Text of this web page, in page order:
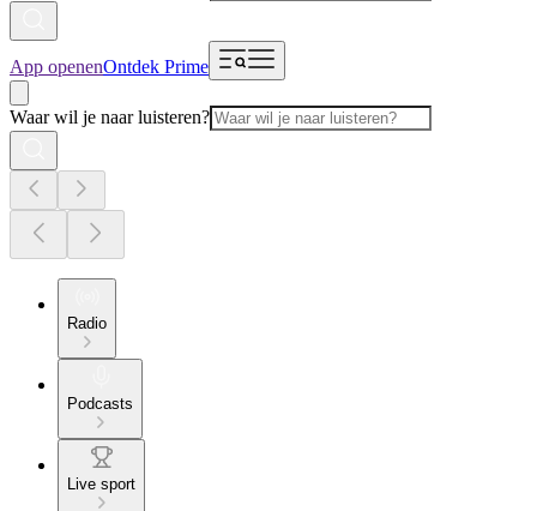
App openenOntdek Prime
Waar wil je naar luisteren?
Radio
Podcasts
Live sport